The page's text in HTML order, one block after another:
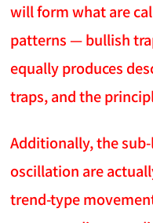
will form what are
patterns — bullish
equally produces
traps, and the
Additionally, the
oscillation are
trend-type